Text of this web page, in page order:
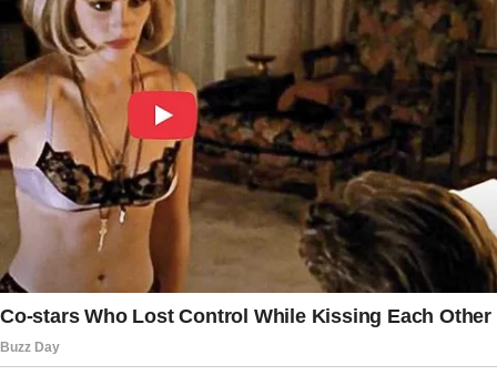
turned sour, the [intimacy] was always
amazing,” he added, per the Daily Mail.
Though their relationship had its ups and
downs, there were moments when it seemed
as though they were making progress.
The couple married in 1976 when Goldie was
pregnant with their first child, a son. However,
their son’s birth was not without
complications.
Born at Cedars-Sinai Hospital in Los Angeles,